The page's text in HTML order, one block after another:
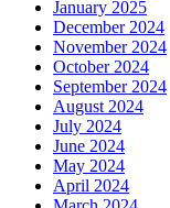
January 2025
December 2024
November 2024
October 2024
September 2024
August 2024
July 2024
June 2024
May 2024
April 2024